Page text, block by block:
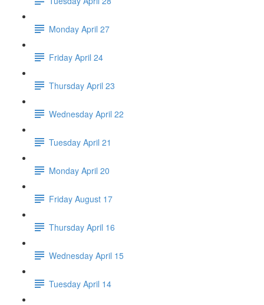
Monday April 27
Friday April 24
Thursday April 23
Wednesday April 22
Tuesday April 21
Monday April 20
Friday August 17
Thursday April 16
Wednesday April 15
Tuesday April 14